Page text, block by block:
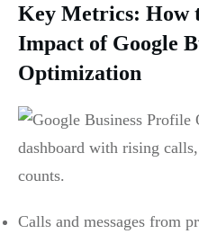
Key Metrics: How
Impact of Google
Optimization
Calls and messages from